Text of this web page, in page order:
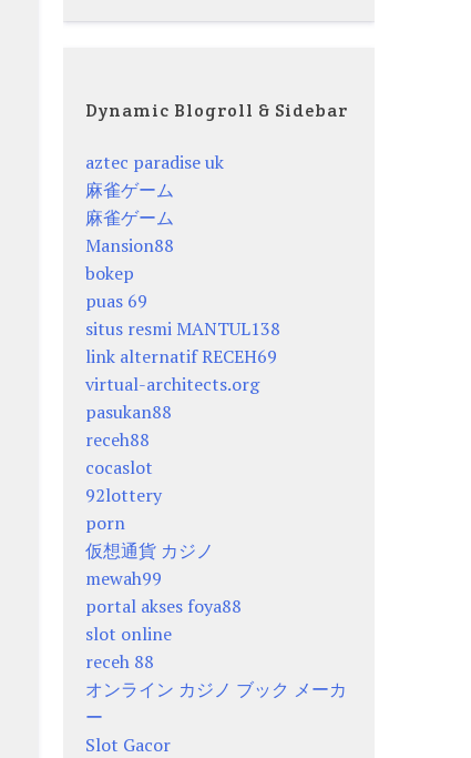
Dynamic Blogroll & Sidebar
aztec paradise uk
麻雀ゲーム
麻雀ゲーム
Mansion88
bokep
puas 69
situs resmi MANTUL138
link alternatif RECEH69
virtual-architects.org
pasukan88
receh88
cocaslot
92lottery
porn
仮想通貨 カジノ
mewah99
portal akses foya88
slot online
receh 88
オンライン カジノ ブック メーカ
ー
Slot Gacor